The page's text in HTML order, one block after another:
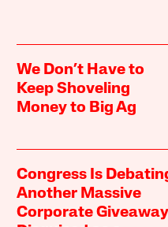
We Don’t Have to
Keep Shoveling
Money to Big Ag
Congress Is
Another Massive
Corporate Giveaway